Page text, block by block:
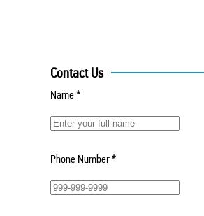
Contact Us
Name*
Phone Number*